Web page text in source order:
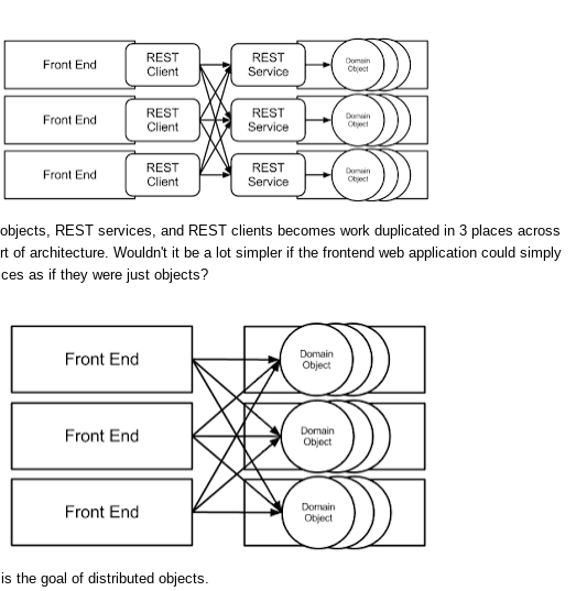
REST services, and REST clients becomes work duplicated in 3 places across
of architecture. Wouldn't it be a lot simpler if the frontend web application could simply
as if they were just objects?
the goal of distributed objects.